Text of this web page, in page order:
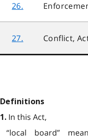
26.
27. Conflict,
Definitions
1. In this Act,
“local board”